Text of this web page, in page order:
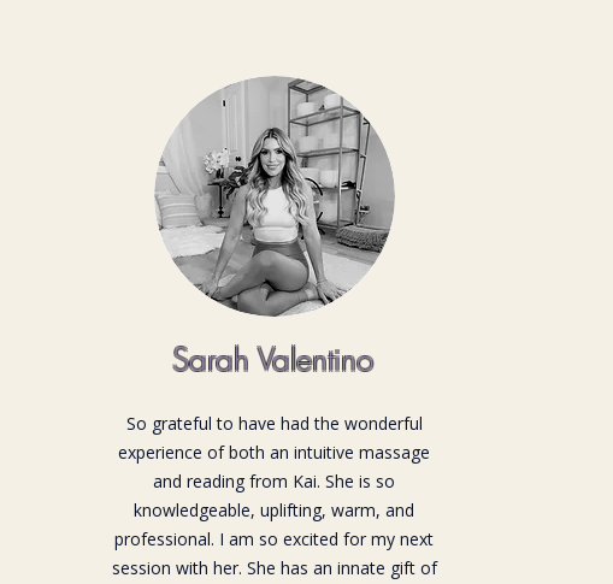
Sarah Valentino
So grateful to have had the wonderful
experience of both an intuitive massage
and reading from Kai. She is so
knowledgeable, uplifting, warm, and
professional. I am so excited for my next
session with her. She has an innate gift of